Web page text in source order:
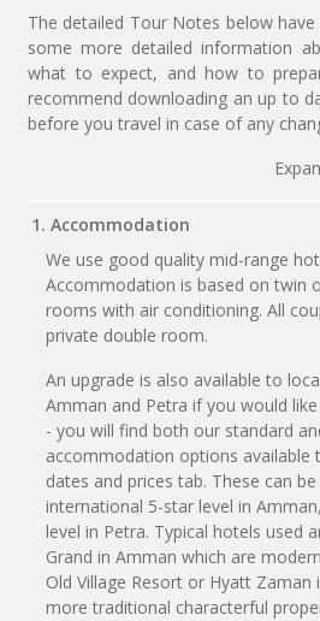
The detailed Tour Notes below
some more detailed information
what to expect, and how to
recommend downloading an up to
before you travel in case of any
1. Accommodation
We use good quality mid-range
Accommodation is based on twin
rooms with air conditioning. All
private double room.
An upgrade is also available to
Amman and Petra if you would
- you will find both our standard
accommodation options
dates and prices tab. These can
international 5-star level in
level in Petra. Typical hotels used
Grand in Amman which are
Old Village Resort or Hyatt Zaman
more traditional characterful